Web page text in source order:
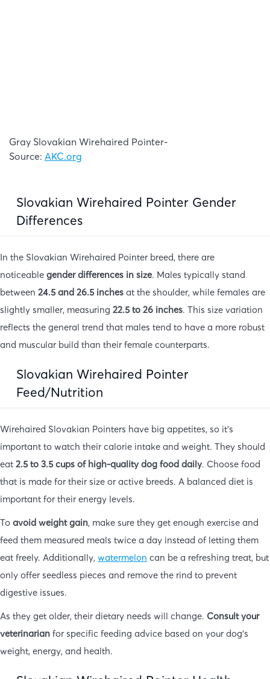
Gray Slovakian Wirehaired Pointer-
Source: AKC.org
Slovakian Wirehaired Pointer Gender
Differences
In the Slovakian Wirehaired Pointer breed, there are
noticeable gender differences in size. Males typically stand
between 24.5 and 26.5 inches at the shoulder, while females are
slightly smaller, measuring 22.5 to 26 inches. This size variation
reflects the general trend that males tend to have a more robust
and muscular build than their female counterparts.
Slovakian Wirehaired Pointer
Feed/Nutrition
Wirehaired Slovakian Pointers have big appetites, so it’s
important to watch their calorie intake and weight. They should
eat 2.5 to 3.5 cups of high-quality dog food daily. Choose food
that is made for their size or active breeds. A balanced diet is
important for their energy levels.
To avoid weight gain, make sure they get enough exercise and
feed them measured meals twice a day instead of letting them
eat freely. Additionally, watermelon can be a refreshing treat, but
only offer seedless pieces and remove the rind to prevent
digestive issues.
As they get older, their dietary needs will change. Consult your
veterinarian for specific feeding advice based on your dog’s
weight, energy, and health.